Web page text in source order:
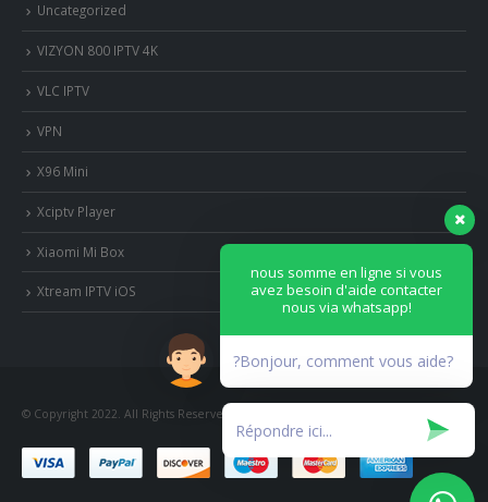
Uncategorized
VIZYON 800 IPTV 4K
VLC IPTV
VPN
X96 Mini
Xciptv Player
Xiaomi Mi Box
Xtream IPTV iOS
© Copyright 2022. All Rights Reserved.
nous somme en ligne si vous
avez besoin d'aide contacter
nous via whatsapp!
?Bonjour, comment vous aide?